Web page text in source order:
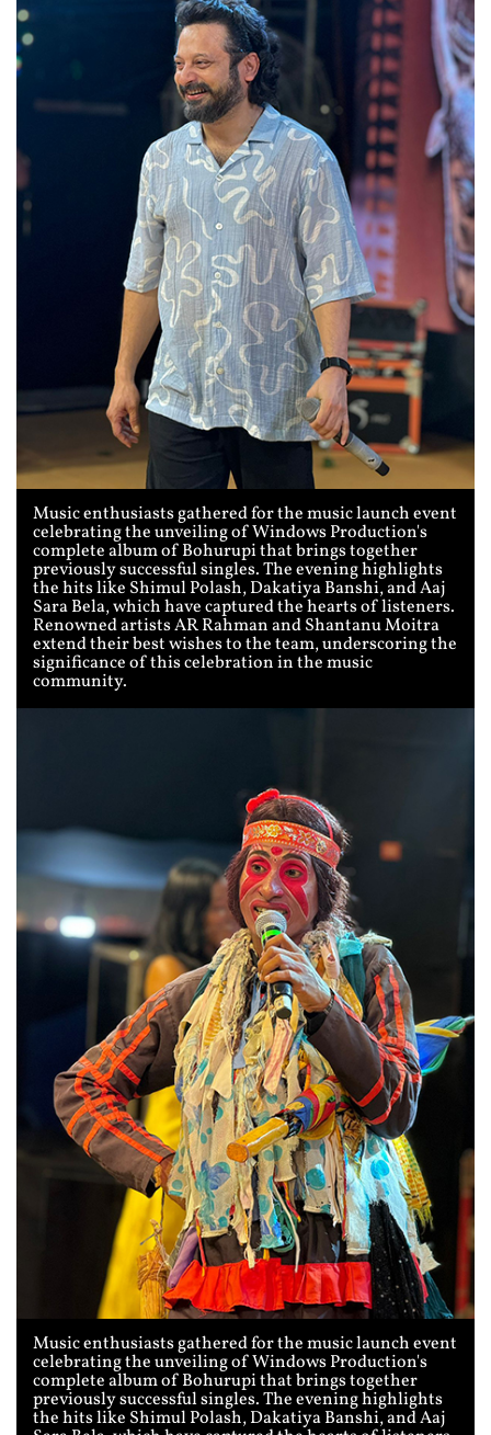
Music enthusiasts gathered for the music launch event
celebrating the unveiling of Windows Production's
complete album of Bohurupi that brings together
previously successful singles. The evening highlights
the hits like Shimul Polash, Dakatiya Banshi, and Aaj
Sara Bela, which have captured the hearts of listeners.
Renowned artists AR Rahman and Shantanu Moitra
extend their best wishes to the team, underscoring the
significance of this celebration in the music
community.
Music enthusiasts gathered for the music launch event
celebrating the unveiling of Windows Production's
complete album of Bohurupi that brings together
previously successful singles. The evening highlights
the hits like Shimul Polash, Dakatiya Banshi, and Aaj